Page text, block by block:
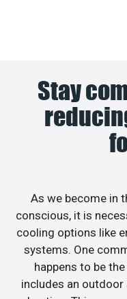
Stay
As we become in
conscious, it is
cooling options like
systems. One
happens to be
includes an